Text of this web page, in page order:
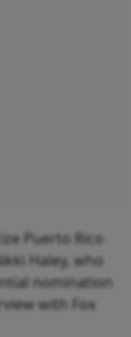
Puerto Rico
Haley, who
nomination
with Fox